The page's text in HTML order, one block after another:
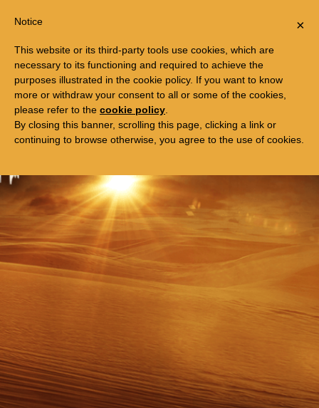
FREE TRIP TO EGYPT ×
Notice
This website or its third-party tools use cookies, which are
necessary to its functioning and required to achieve the
purposes illustrated in the cookie policy. If you want to know
more or withdraw your consent to all or some of the cookies,
please refer to the cookie policy
By closing this banner, scrolling this page, clicking a link or
continuing to browse otherwise, you agree to the use of cookies.